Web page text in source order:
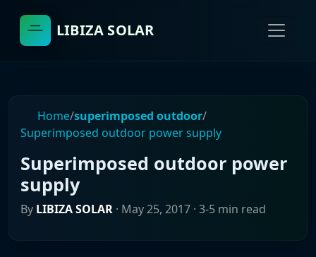
LIBIZA SOLAR
Home/superimposed outdoor/
Superimposed outdoor power supply
Superimposed outdoor power
supply
By LIBIZA SOLAR · May 25, 2017 · 3-5 min read